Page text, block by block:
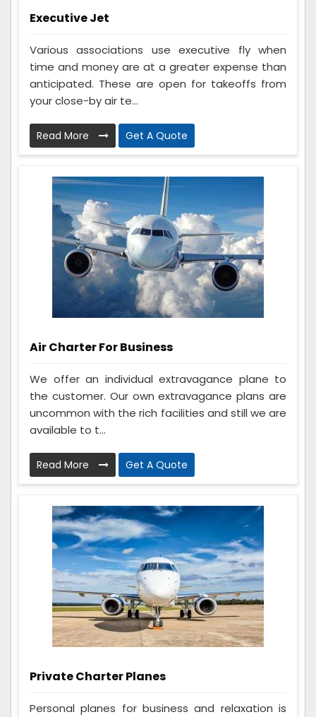
Executive Jet
Various associations use executive fly when
time and money are at a greater expense than
anticipated. These are open for takeoffs from
your close-by air te...
Read More Get A Quote
Air Charter For Business
We offer an individual extravagance plane to
the customer. Our own extravagance plans are
uncommon with the rich facilities and still we are
available to t...
Read More Get A Quote
Private Charter Planes
Personal planes for business and relaxation is